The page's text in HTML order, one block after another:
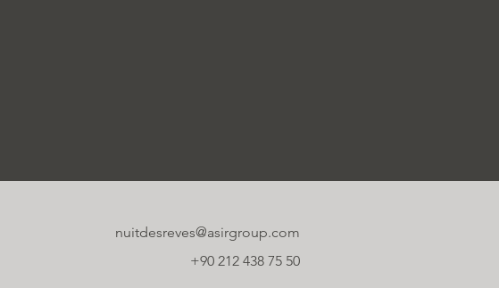
nuitdesreves@asirgroup.com
+90 212 438 75 50